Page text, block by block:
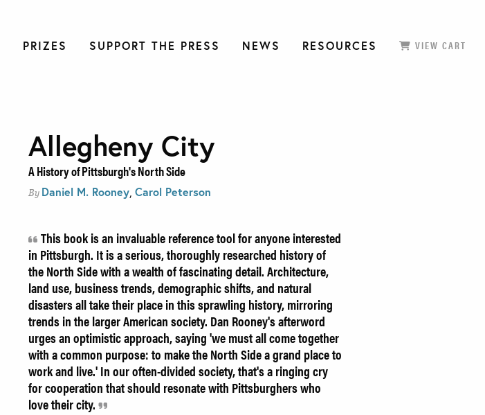
PRIZES SUPPORT THE PRESS NEWS RESOURCES VIEW CART
Allegheny City
A History of Pittsburgh's North Side
By Daniel M. Rooney, Carol Peterson
This book is an invaluable reference tool for anyone interested
in Pittsburgh. It is a serious, thoroughly researched history of
the North Side with a wealth of fascinating detail. Architecture,
land use, business trends, demographic shifts, and natural
disasters all take their place in this sprawling history, mirroring
trends in the larger American society. Dan Rooney's afterword
urges an optimistic approach, saying 'we must all come together
with a common purpose: to make the North Side a grand place to
work and live.' In our often-divided society, that's a ringing cry
for cooperation that should resonate with Pittsburghers who
love their city.